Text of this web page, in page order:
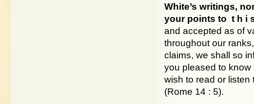
White’s writings,
your points to t h i
and accepted as of
throughout our
claims, we shall so
you pleased to know
wish to read or listen
(Rome 14 : 5).